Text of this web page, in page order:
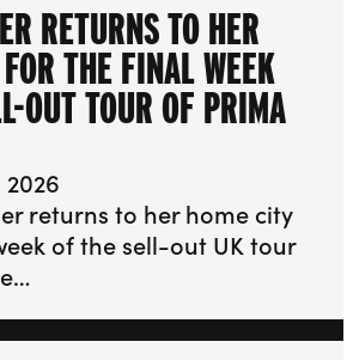
RETURNS TO HER
THE FINAL WEEK
OUT TOUR OF PRIMA
returns to her home city
of the sell-out UK tour